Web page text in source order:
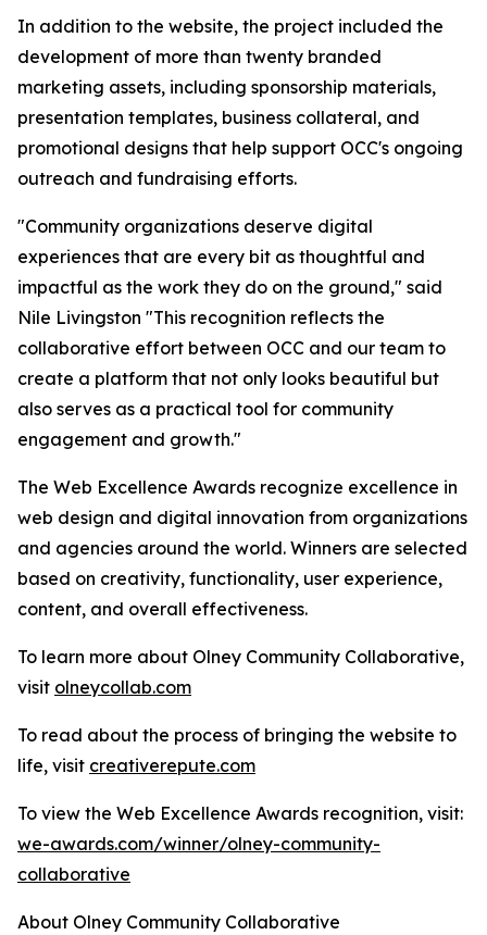
In addition to the website, the project included the
development of more than twenty branded
marketing assets, including sponsorship materials,
presentation templates, business collateral, and
promotional designs that help support OCC's ongoing
outreach and fundraising efforts.
"Community organizations deserve digital
experiences that are every bit as thoughtful and
impactful as the work they do on the ground," said
Nile Livingston "This recognition reflects the
collaborative effort between OCC and our team to
create a platform that not only looks beautiful but
also serves as a practical tool for community
engagement and growth."
The Web Excellence Awards recognize excellence in
web design and digital innovation from organizations
and agencies around the world. Winners are selected
based on creativity, functionality, user experience,
content, and overall effectiveness.
To learn more about Olney Community Collaborative,
visit olneycollab.com
To read about the process of bringing the website to
life, visit creativerepute.com
To view the Web Excellence Awards recognition, visit:
we-awards.com/winner/olney-community-
collaborative
About Olney Community Collaborative